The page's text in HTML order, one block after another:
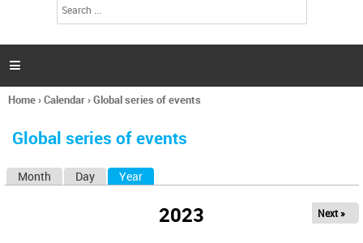
h
a

You
here
Home›Calendar›Global series of events
Global series of events
Month Day Year
2023 Next »